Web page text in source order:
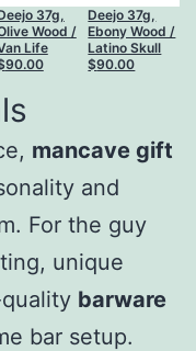
37g,
Wood /
Life
90.00
Deejo 37g,
Ebony Wood /
Latino Skull
$90.00
mancave gift
and
For the guy
unique
barware
bar setup.